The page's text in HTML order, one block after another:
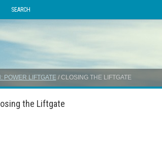
SEARCH
POWER LIFTGATE/ CLOSING THE LIFTGATE
the Liftgate